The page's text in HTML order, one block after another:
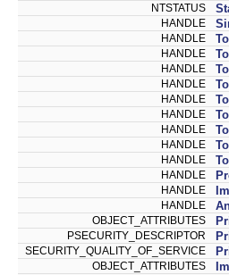
NTSTATUS
HANDLE
HANDLE
HANDLE
HANDLE
HANDLE
HANDLE
HANDLE
HANDLE
HANDLE
HANDLE
HANDLE
HANDLE
HANDLE
OBJECT_ATTRIBUTES
PSECURITY_DESCRIPTOR
SECURITY_QUALITY_OF_SERVICE
OBJECT_ATTRIBUTES